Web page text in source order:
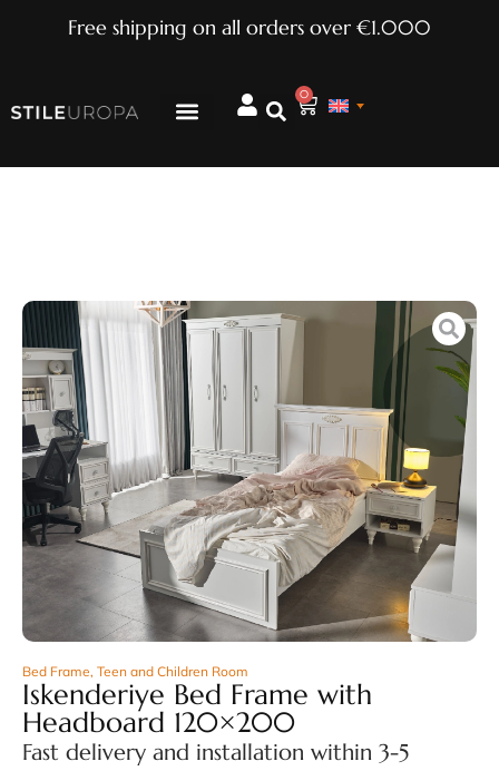
Free shipping on all orders over €1.000
0
Bed Frame, Teen and Children Room
Iskenderiye Bed Frame with
Headboard 120×200
Fast delivery and installation within 3-5